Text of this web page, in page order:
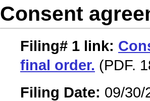
Consent
Filing# 1 link:
final order. (PDF.
Filing Date: 09/30/